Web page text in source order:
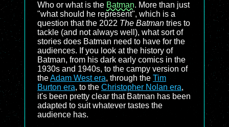
Who or what is the Batman. More than just
"what should he represent", which is a
question that the 2022 The Batman tries to
tackle (and not always well), what sort of
stories does Batman need to have for the
audiences. If you look at the history of
Batman, from his dark early comics in the
1930s and 1940s, to the campy version of
theAdam West era, through the Tim
Burton era, to the Christopher Nolan era,
it's been pretty clear that Batman has been
adapted to suit whatever tastes the
audience has.